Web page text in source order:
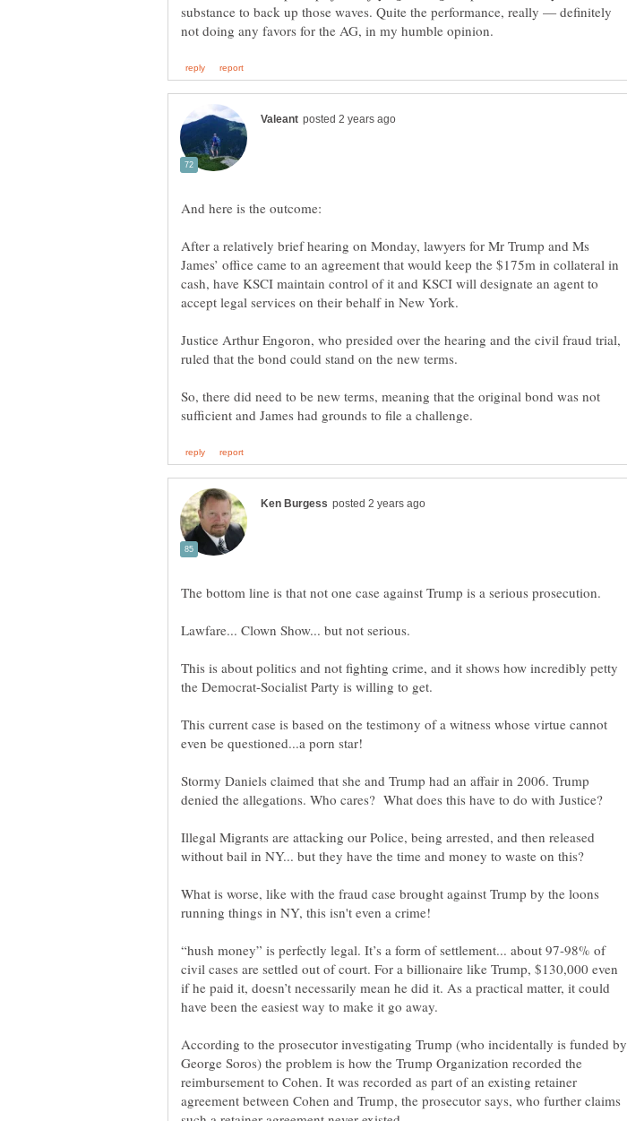
substance to back up those waves. Quite the performance, really — definitely
After a relatively brief hearing on Monday, lawyers for Mr Trump and Ms
James’ office came to an agreement that would keep the $175m in collateral in
cash, have KSCI maintain control of it and KSCI will designate an agent to
Justice Arthur Engoron, who presided over the hearing and the civil fraud trial,
So, there did need to be new terms, meaning that the original bond was not
This is about politics and not fighting crime, and it shows how incredibly petty
This current case is based on the testimony of a witness whose virtue cannot
even be questioned...a porn star!
Stormy Daniels claimed that she and Trump had an affair in 2006. Trump
denied the allegations. Who cares? What does this have to do with Justice?
Illegal Migrants are attacking our Police, being arrested, and then released
What is worse, like with the fraud case brought against Trump by the loons
“hush money” is perfectly legal. It’s a form of settlement... about 97-98% of
civil cases are settled out of court. For a billionaire like Trump, $130,000 even
if he paid it, doesn’t necessarily mean he did it. As a practical matter, it could
According to the prosecutor investigating Trump (who incidentally is funded by
George Soros) the problem is how the Trump Organization recorded the
reimbursement to Cohen. It was recorded as part of an existing retainer
agreement between Cohen and Trump, the prosecutor says, who further claims